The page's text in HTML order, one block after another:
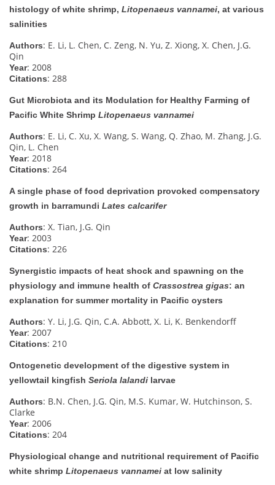
histology of white shrimp, Litopenaeus vannamei, at various
salinities
Authors: E. Li, L. Chen, C. Zeng, N. Yu, Z. Xiong, X. Chen, J.G.
Qin
Year: 2008
Citations: 288
Gut Microbiota and its Modulation for Healthy Farming of
Pacific White Shrimp Litopenaeus vannamei
Authors: E. Li, C. Xu, X. Wang, S. Wang, Q. Zhao, M. Zhang, J.G.
Qin, L. Chen
Year: 2018
Citations: 264
A single phase of food deprivation provoked compensatory
growth in barramundi Lates calcarifer
Authors: X. Tian, J.G. Qin
Year: 2003
Citations: 226
Synergistic impacts of heat shock and spawning on the
physiology and immune health of Crassostrea gigas: an
explanation for summer mortality in Pacific oysters
Authors: Y. Li, J.G. Qin, C.A. Abbott, X. Li, K. Benkendorff
Year: 2007
Citations: 210
Ontogenetic development of the digestive system in
yellowtail kingfish Seriola lalandi larvae
Authors: B.N. Chen, J.G. Qin, M.S. Kumar, W. Hutchinson, S.
Clarke
Year: 2006
Citations: 204
Physiological change and nutritional requirement of Pacific
white shrimp Litopenaeus vannamei at low salinity